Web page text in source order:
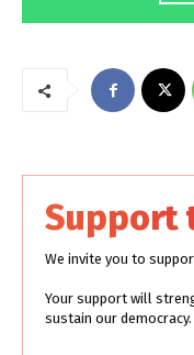
Support
We invite you to
Your support will
sustain our democracy.